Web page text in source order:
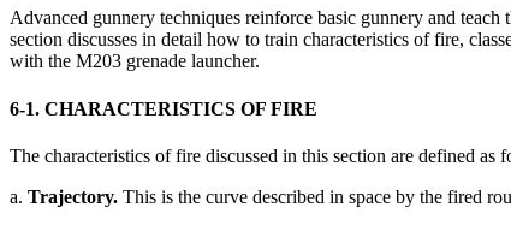
Advanced gunnery techniques reinforce basic gunnery and
section discusses in detail how to train characteristics of fire,
with the M203 grenade launcher.
6-1. CHARACTERISTICS OF FIRE
The characteristics of fire discussed in this section are defined as
a. Trajectory. This is the curve described in space by the fired